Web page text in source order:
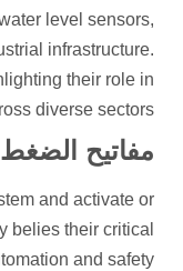
level sensors,
infrastructure.
their role in
diverse sectors.
مفاتيح
and activate or
belies their critical
and safety.